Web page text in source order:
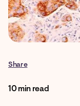
Share
10 min read